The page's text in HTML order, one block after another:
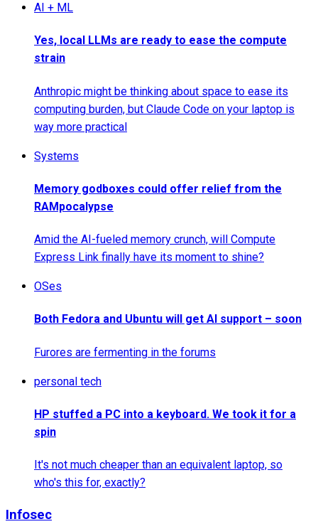
AI + ML
Yes, local LLMs are ready to ease the compute
strain
Anthropic might be thinking about space to ease its
computing burden, but Claude Code on your laptop is
way more practical
Systems
Memory godboxes could offer relief from the
RAMpocalypse
Amid the AI-fueled memory crunch, will Compute
Express Link finally have its moment to shine?
OSes
Both Fedora and Ubuntu will get AI support – soon
Furores are fermenting in the forums
personal tech
HP stuffed a PC into a keyboard. We took it for a
spin
It's not much cheaper than an equivalent laptop, so
who's this for, exactly?
Infosec